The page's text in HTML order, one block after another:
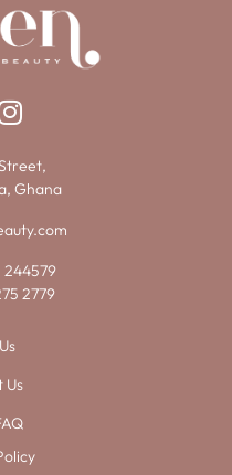
Ghana
244579
2779
Us